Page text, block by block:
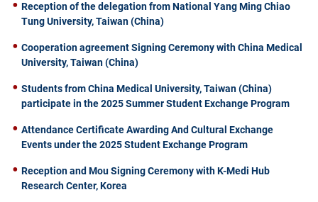
Reception of the delegation from National Yang Ming Chiao
Tung University, Taiwan (China)
Cooperation agreement Signing Ceremony with China Medical
University, Taiwan (China)
Students from China Medical University, Taiwan (China)
participate in the 2025 Summer Student Exchange Program
Attendance Certificate Awarding And Cultural Exchange
Events under the 2025 Student Exchange Program
Reception and Mou Signing Ceremony with K-Medi Hub
Research Center, Korea